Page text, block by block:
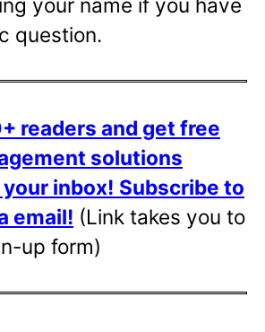
your name if you have
question.
readers and get free
solutions
inbox! Subscribe to
email! (Link takes you to
up form)